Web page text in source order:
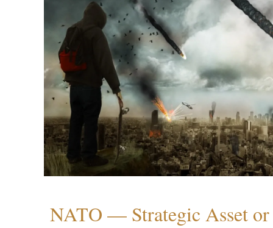
NATO — Strategic Asset